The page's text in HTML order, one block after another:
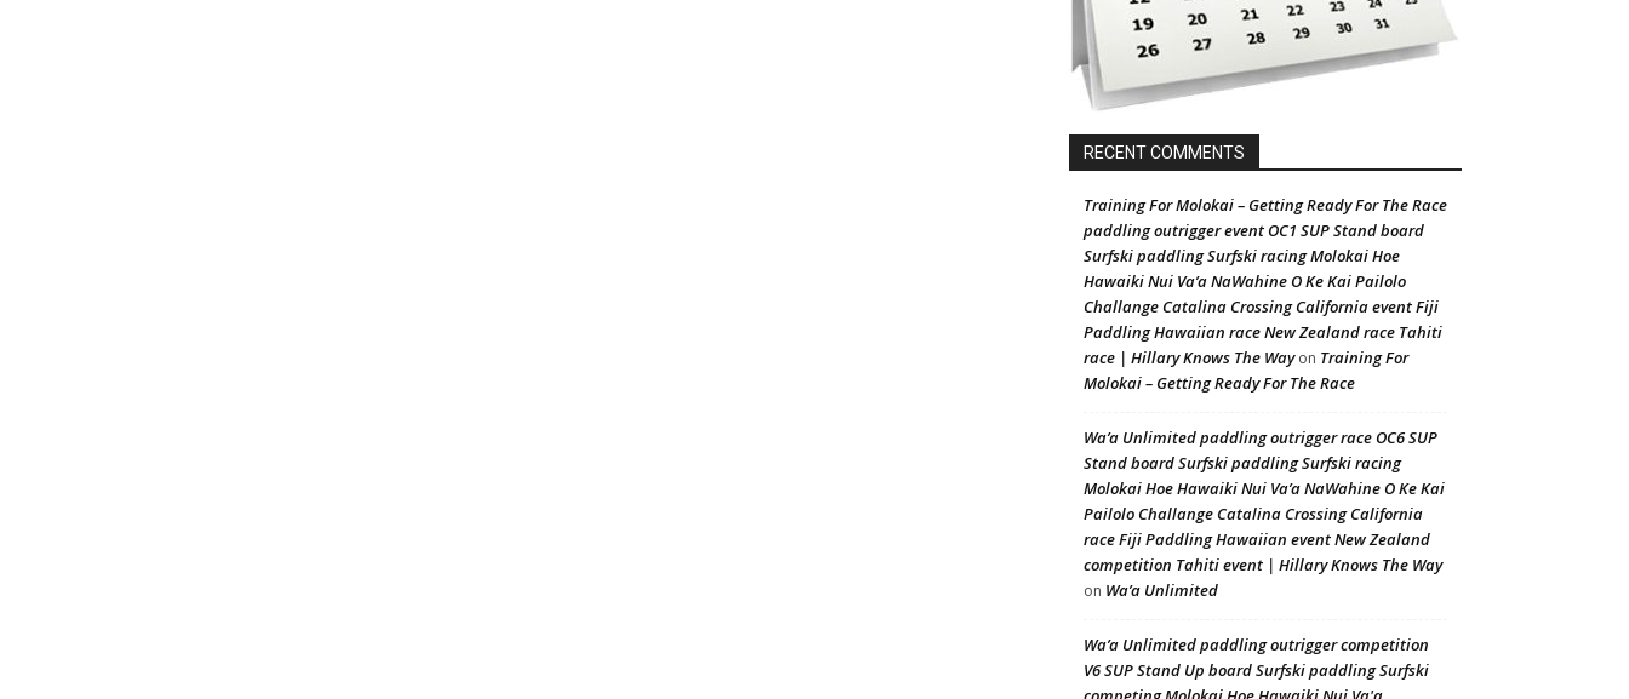
RECENT COMMENTS
Training For Molokai – Getting Ready For The Race
paddling outrigger event OC1 SUP Stand board
Surfski paddling Surfski racing Molokai Hoe
Hawaiki Nui Va’a NaWahine O Ke Kai Pailolo
Challange Catalina Crossing California event Fiji
Paddling Hawaiian race New Zealand race Tahiti
race | Hillary Knows The Wayon Training For
Molokai – Getting Ready For The Race
Wa’a Unlimited paddling outrigger race OC6 SUP
Stand board Surfski paddling Surfski racing
Molokai Hoe Hawaiki Nui Va’a NaWahine O Ke Kai
Pailolo Challange Catalina Crossing California
race Fiji Paddling Hawaiian event New Zealand
competition Tahiti event | Hillary Knows The Way
on Wa’a Unlimited
Wa’a Unlimited paddling outrigger competition
V6 SUP Stand Up board Surfski paddling Surfski